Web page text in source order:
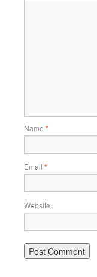
Name *
Email *
Website